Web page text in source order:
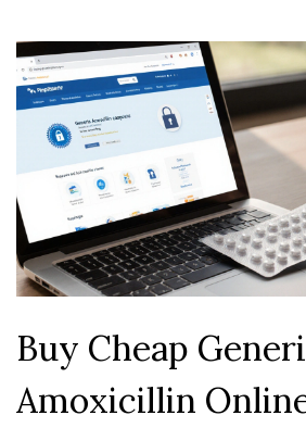
Buy Cheap
Amoxicillin